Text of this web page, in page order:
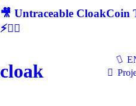
🎥 Untraceable
⚡🕵‍♂
cloak